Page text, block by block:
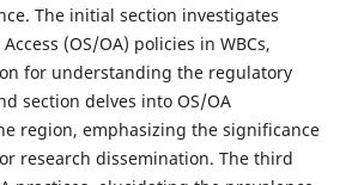
The initial section investigates
(OS/OA) policies in WBCs,
for understanding the regulatory
section delves into OS/OA
region, emphasizing the significance
research dissemination. The third